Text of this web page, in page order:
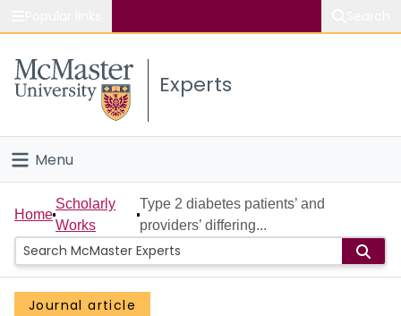
Study
Connect
Experts
Menu
Home
People
Groups
Home
Scholarly
Works
Type 2 diabetes patients’ and
providers’ differing...
Journal article